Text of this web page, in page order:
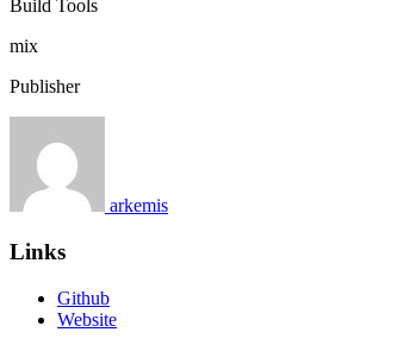
Build Tools
mix
Publisher
arkemis
Links
Github
Website